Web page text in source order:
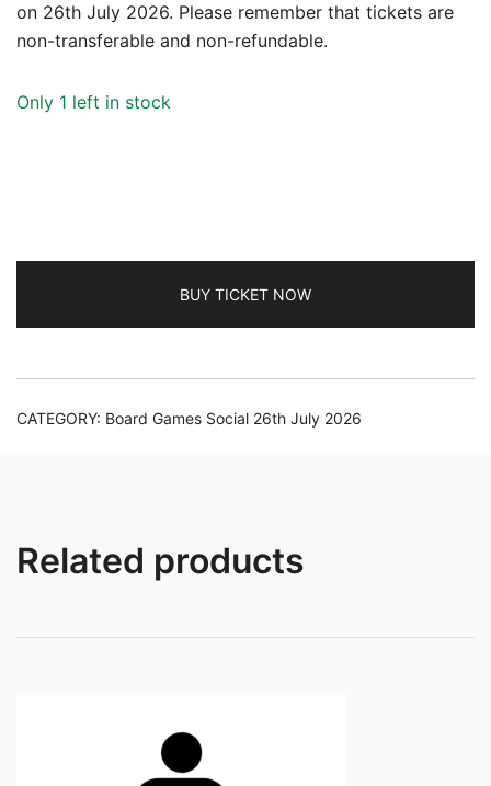
on 26th July 2026. Please remember that tickets are
non-transferable and non-refundable.
Only 1 left in stock
BUY TICKET NOW
CATEGORY: Board Games Social 26th July 2026
Related products